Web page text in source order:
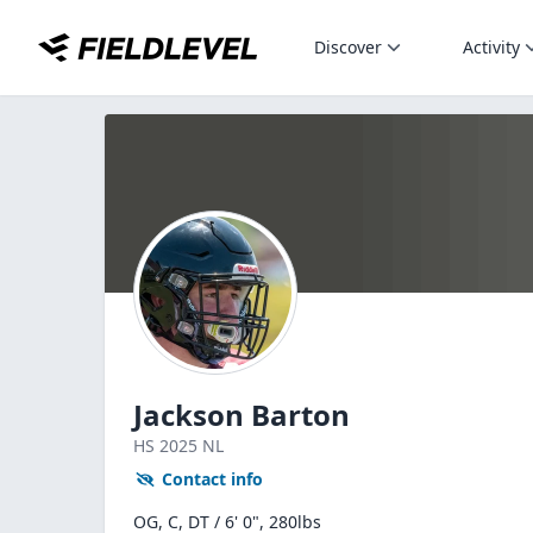
Discover Activity
Jackson Barton
HS 2025 NL
Contact info
OG, C, DT / 6' 0", 280lbs